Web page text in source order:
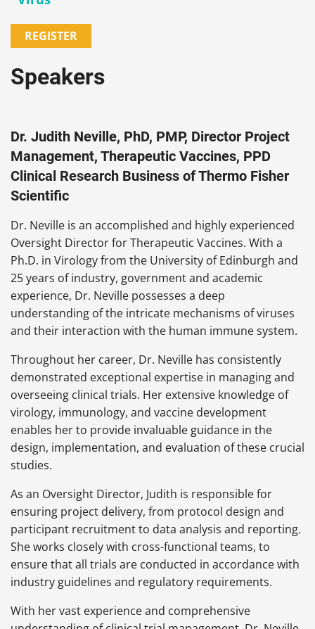
REGISTER
Speakers
Dr. Judith Neville, PhD, PMP, Director Project
Management, Therapeutic Vaccines, PPD
Clinical Research Business of Thermo Fisher
Scientific
Dr. Neville is an accomplished and highly experienced
Oversight Director for Therapeutic Vaccines. With a
Ph.D. in Virology from the University of Edinburgh and
25 years of industry, government and academic
experience, Dr. Neville possesses a deep
understanding of the intricate mechanisms of viruses
and their interaction with the human immune system.
Throughout her career, Dr. Neville has consistently
demonstrated exceptional expertise in managing and
overseeing clinical trials. Her extensive knowledge of
virology, immunology, and vaccine development
enables her to provide invaluable guidance in the
design, implementation, and evaluation of these crucial
studies.
As an Oversight Director, Judith is responsible for
ensuring project delivery, from protocol design and
participant recruitment to data analysis and reporting.
She works closely with cross-functional teams, to
ensure that all trials are conducted in accordance with
industry guidelines and regulatory requirements.
With her vast experience and comprehensive